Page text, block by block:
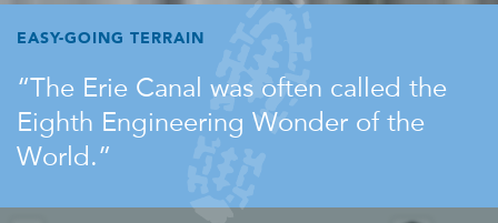
EASY-GOING TERRAIN
The Erie Canal was often called the
Eighth Engineering Wonder of the
World.